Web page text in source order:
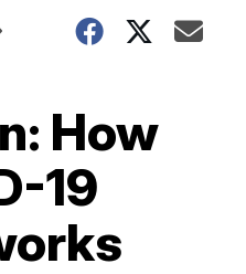
How
19